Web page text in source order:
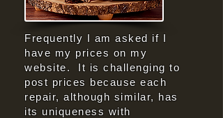
Frequently I am asked if I
have my prices on my
website. It is challenging to
post prices because each
repair, although similar, has
its uniqueness with